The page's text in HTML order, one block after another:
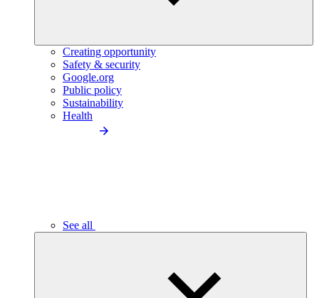
Creating opportunity
Safety & security
Google.org
Public policy
Sustainability
Health
See all